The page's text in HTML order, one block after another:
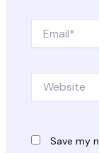
Save my